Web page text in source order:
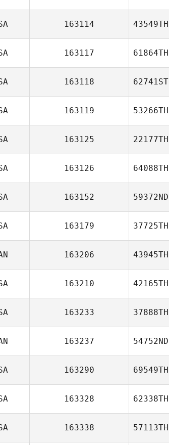
163114 43549TH
163117 61864TH
163118 62741ST
163119 53266TH
163125 22177TH
163126 64088TH
163152 59372ND
163179 37725TH
163206 43945TH
163210 42165TH
163233 37888TH
163237 54752ND
163290 69549TH
163328 62338TH
163338 57113TH